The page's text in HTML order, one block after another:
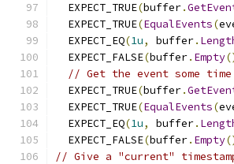
  EXPECT_TRUE
(buffer.
  EXPECT_TRUE
(EqualEvents(
  EXPECT_EQ
(1u, buffer.
  EXPECT_FALSE
(buffer. Empty
// Get the event some
  EXPECT_TRUE
(buffer.
  EXPECT_TRUE
(EqualEvents(
  EXPECT_EQ
(1u, buffer.
  EXPECT_FALSE
(buffer. Empty
// Give a "current"